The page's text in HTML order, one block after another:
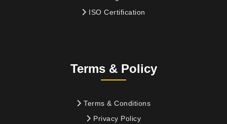
ISO Certification
Terms & Policy
Terms & Conditions
Privacy Policy